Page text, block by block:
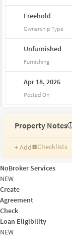
Freehold
Ownership Type
Unfurnished
Furnishing
Apr 18,2026
Posted On
Property Notes i
+ Add
Checklists
Reminders
Ratings
NoBroker Services
NEW
Create
Agreement
Check
Loan Eligibility
NEW